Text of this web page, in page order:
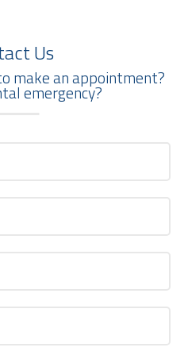
Us
make an appointment?
emergency?